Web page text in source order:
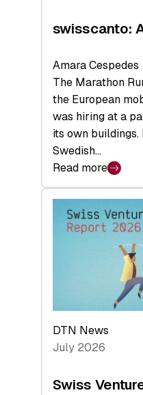
swisscanto:
Amara Cespedes
The Marathon
the European
was hiring at a
its own buildings.
Swedish…
Read more
:
swisscanto:
Face
DTN News
July 2026
Swiss